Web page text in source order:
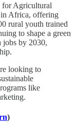
for Agricultural
Africa, offering
rural youth trained
to shape a green
jobs by 2030,
looking to
like
)